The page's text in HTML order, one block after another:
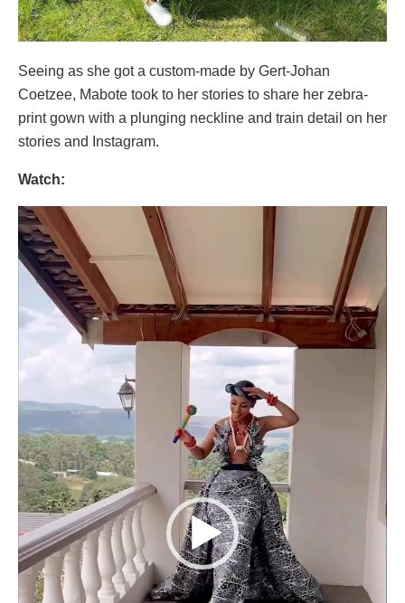
Seeing as she got a custom-made by Gert-Johan
Coetzee, Mabote took to her stories to share her zebra-
print gown with a plunging neckline and train detail on her
stories and Instagram.
Watch:
Video
Player